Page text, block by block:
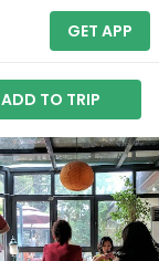
GET APP
ADD TO TRIP